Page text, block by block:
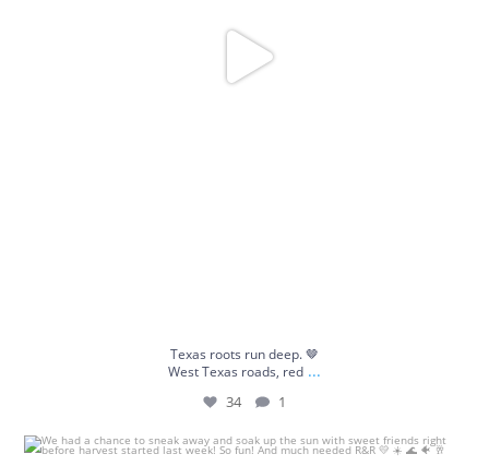
Texas roots run deep. 🤎
West Texas roads, red ...
34 1
We had a chance to sneak away and soak up the sun...